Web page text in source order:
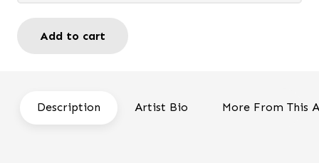
ACEO
Add to cart
Description Artist Bio More From This